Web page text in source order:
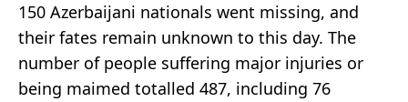
150 Azerbaijani nationals went missing, and
their fates remain unknown to this day. The
number of people suffering major injuries or
being maimed totalled 487, including 76